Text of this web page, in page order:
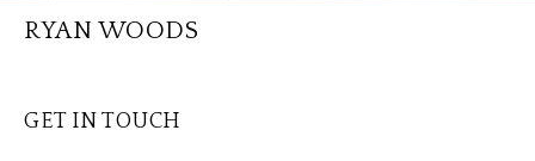
RYAN WOODS
GET IN TOUCH